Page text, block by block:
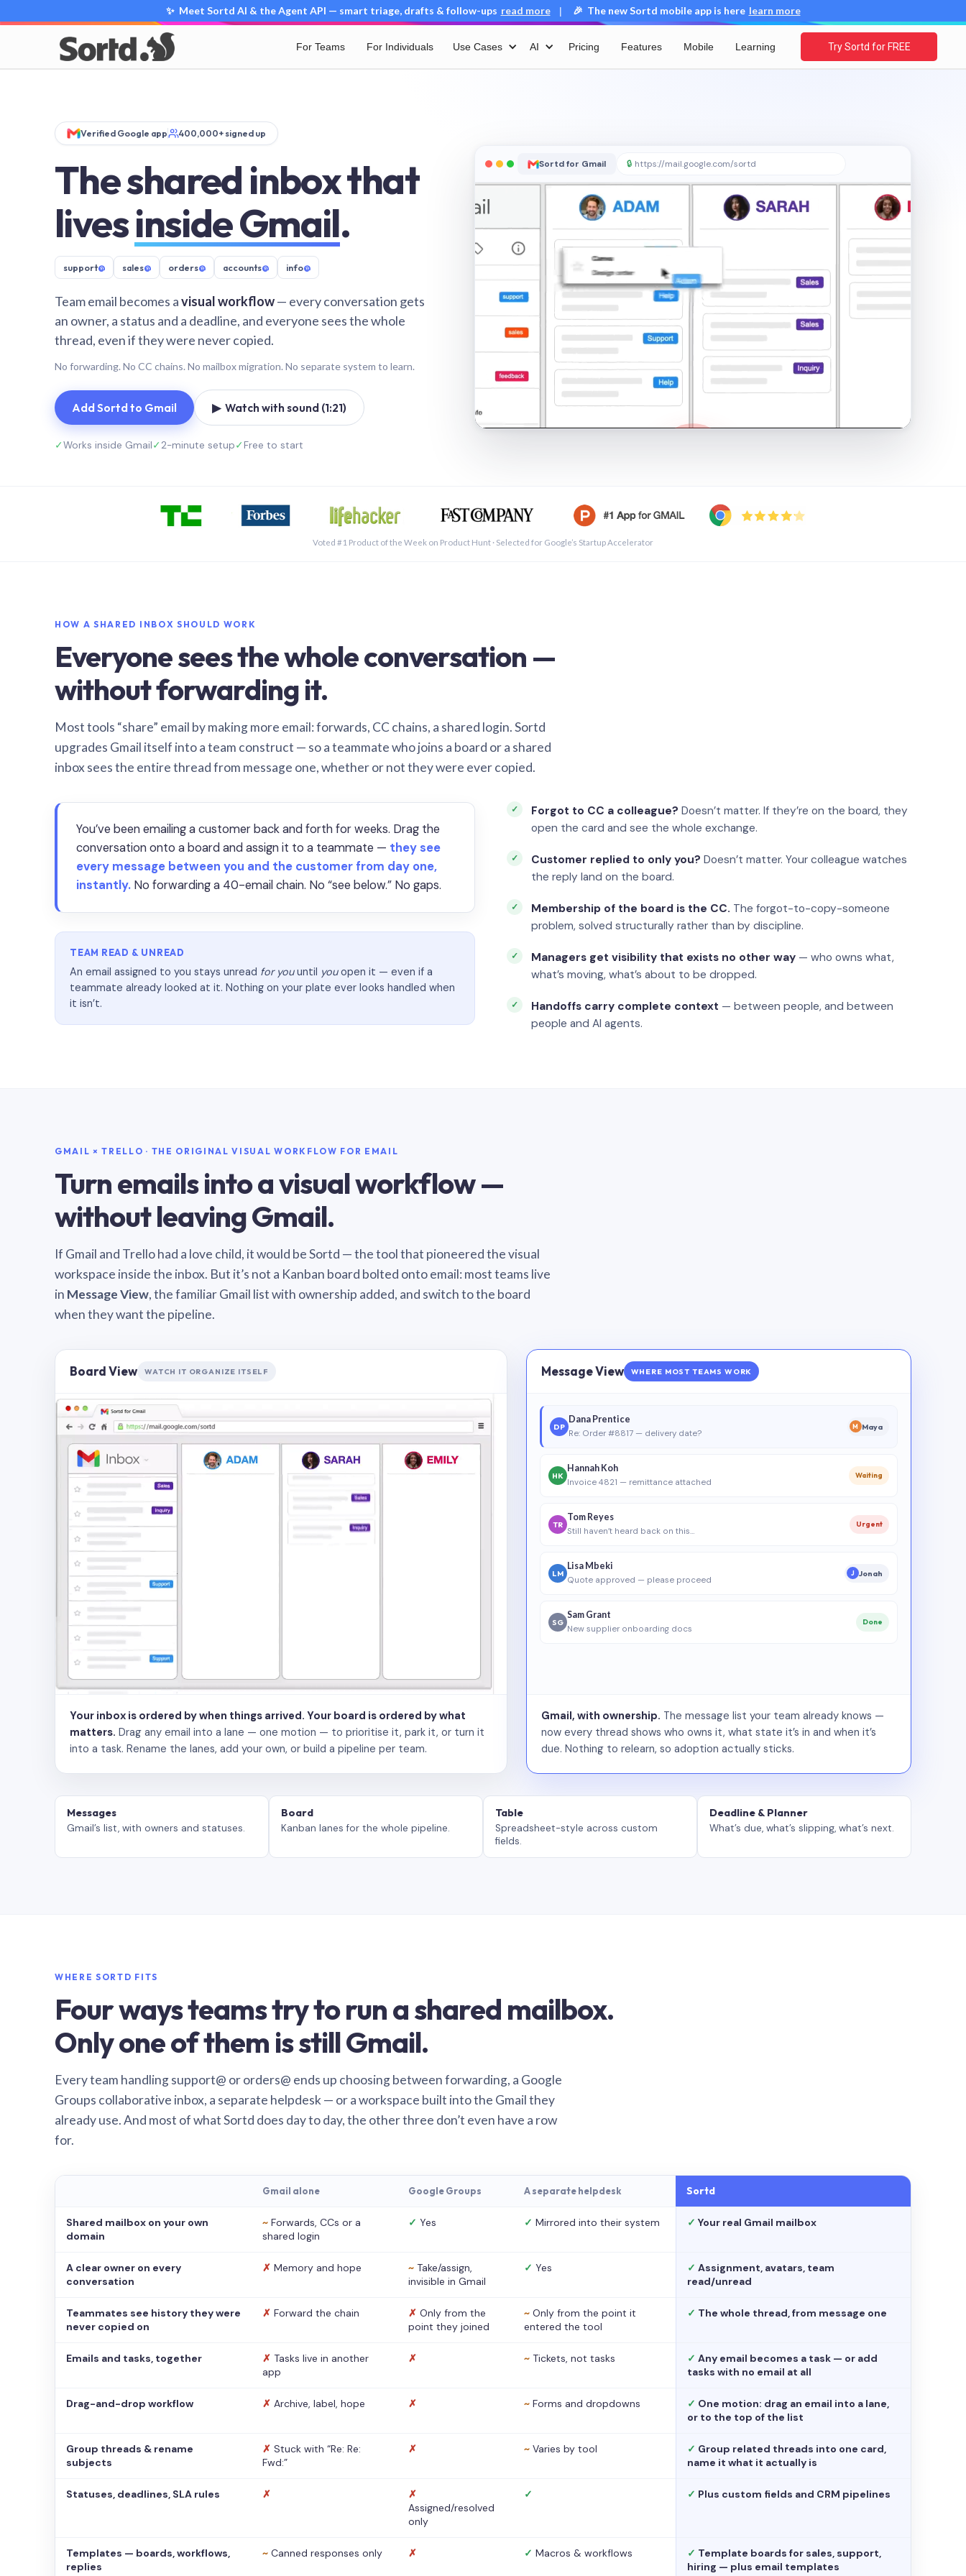
✨ Meet Sortd AI & the Agent API — smart triage, drafts & follow-ups read more | 🎉 The new Sortd mobile app is here learn more
For Teams For Individuals Use Cases AI Pricing Features Mobile Learning Try Sortd for FREE
Verified Google app 400,000+ signed up
The shared inbox that
livesinside Gmail.
support@ sales@ orders@ accounts@ info@
Team email becomes avisual workflow— every conversation gets
an owner, a status and a deadline, and everyone sees the whole
thread, even if they were never copied.
No forwarding. No CC chains. No mailbox migration. No separate system to learn.
Add Sortd to Gmail ▶ Watch with sound (1:21)
✓Works inside Gmail✓2-minute setup✓Free to start
Sortd for Gmail 🔒 https://mail.google.com/sortd
Voted #1 Product of the Week on Product Hunt · Selected for Google’s Startup Accelerator
HOW A SHARED INBOX SHOULD WORK
Everyone sees the whole conversation —
without forwarding it.
Most tools “share” email by making more email: forwards, CC chains, a shared login. Sortd
upgrades Gmail itself into a team construct — so a teammate who joins a board or a shared
inbox sees the entire thread from message one, whether or not they were ever copied.
You’ve been emailing a customer back and forth for weeks. Drag the
conversation onto a board and assign it to a teammate — they see
every message between you and the customer from day one,
instantly. No forwarding a 40-email chain. No “see below.” No gaps.
TEAM READ & UNREAD
An email assigned to you stays unread for youuntil youopen it — even if a
teammate already looked at it. Nothing on your plate ever looks handled when
it isn’t.
Forgot to CC a colleague? Doesn’t matter. If they’re on the board, they
open the card and see the whole exchange.
Customer replied to only you? Doesn’t matter. Your colleague watches
the reply land on the board.
Membership of the board is the CC. The forgot-to-copy-someone
problem, solved structurally rather than by discipline.
Managers get visibility that exists no other way — who owns what,
what’s moving, what’s about to be dropped.
Handoffs carry complete context — between people, and between
people and AI agents.
GMAIL × TRELLO · THE ORIGINAL VISUAL WORKFLOW FOR EMAIL
Turn emails into a visual workflow —
without leaving Gmail.
If Gmail and Trello had a love child, it would be Sortd — the tool that pioneered the visual
workspace inside the inbox. But it’s not a Kanban board bolted onto email: most teams live
in Message View, the familiar Gmail list with ownership added, and switch to the board
when they want the pipeline.
Board View WATCH IT ORGANIZE ITSELF
Your inbox is ordered by when things arrived. Your board is ordered by what
matters. Drag any email into a lane — one motion — to prioritise it, park it, or turn it
into a task. Rename the lanes, add your own, or build a pipeline per team.
Message View WHERE MOST TEAMS WORK
DP
Dana Prentice
Re: Order #8817 — delivery date?
M Maya
HK
Hannah Koh
Invoice 4821 — remittance attached
Waiting
TR
Tom Reyes
Still haven’t heard back on this…
Urgent
LM
Lisa Mbeki
Quote approved — please proceed
J Jonah
SG
Sam Grant
New supplier onboarding docs
Done
Gmail, with ownership. The message list your team already knows —
now every thread shows who owns it, what state it’s in and when it’s
due. Nothing to relearn, so adoption actually sticks.
Messages
Gmail’s list, with owners and statuses.
Board
Kanban lanes for the whole pipeline.
Table
Spreadsheet-style across custom
fields.
Deadline & Planner
What’s due, what’s slipping, what’s next.
WHERE SORTD FITS
Four ways teams try to run a shared mailbox.
Only one of them is still Gmail.
Every team handling support@ or orders@ ends up choosing between forwarding, a Google
Groups collaborative inbox, a separate helpdesk — or a workspace built into the Gmail they
already use. And most of what Sortd does day to day, the other three don’t even have a row
for.
Gmail alone Google Groups A separate helpdesk Sortd
Shared mailbox on your own
domain
~ Forwards, CCs or a
shared login
✓ Yes ✓ Mirrored into their system ✓ Your real Gmail mailbox
A clear owner on every
conversation
✗ Memory and hope ~ Take/assign,
invisible in Gmail
✓ Yes ✓ Assignment, avatars, team
read/unread
Teammates see history they were
never copied on
✗ Forward the chain ✗ Only from the
point they joined
~ Only from the point it
entered the tool
✓ The whole thread, from message one
Emails and tasks, together ✗ Tasks live in another
app
✗ ~ Tickets, not tasks ✓ Any email becomes a task — or add
tasks with no email at all
Drag-and-drop workflow ✗ Archive, label, hope ✗ ~ Forms and dropdowns ✓ One motion: drag an email into a lane,
or to the top of the list
Group threads & rename
subjects
✗ Stuck with “Re: Re:
Fwd:”
✗ ~ Varies by tool ✓ Group related threads into one card,
name it what it actually is
Statuses, deadlines, SLA rules ✗
✗
Assigned/resolved
only
✓ ✓ Plus custom fields and CRM pipelines
Templates — boards, workflows,
replies
~ Canned responses only ✗ ✓ Macros & workflows ✓ Template boards for sales, support,
hiring — plus email templates